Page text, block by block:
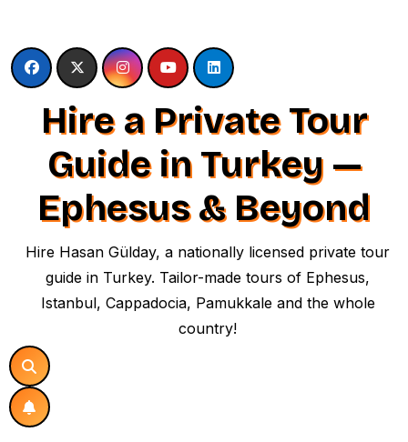
content
Hire a Private Tour
Guide in Turkey —
Ephesus & Beyond
Hire Hasan Gülday, a nationally licensed private tour
guide in Turkey. Tailor-made tours of Ephesus,
Istanbul, Cappadocia, Pamukkale and the whole
country!